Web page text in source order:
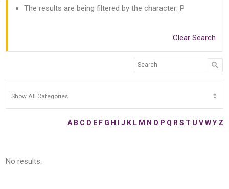
The results are being filtered by the character: P
Clear Search
A B C D E F G H J K L M N O P Q R S T U V W Y Z
No results.